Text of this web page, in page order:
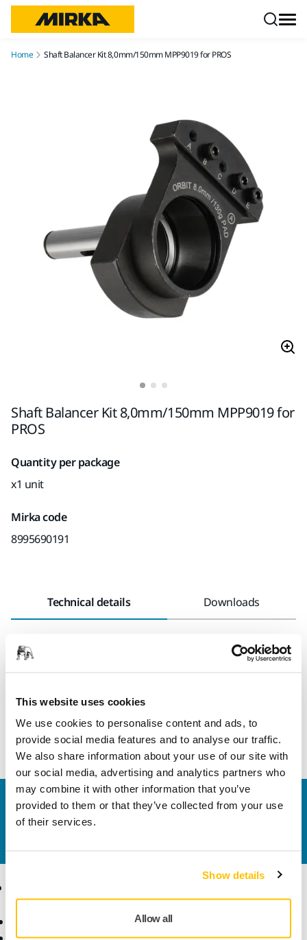
This website uses cookies
We use cookies to personalise content and ads, to
provide social media features and to analyse our traffic.
We also share information about your use of our site with
our social media, advertising and analytics partners who
may combine it with other information that you’ve
provided to them or that they’ve collected from your use
of their services.
Show details
Allow all
Home Shaft Balancer Kit 8,0mm/150mm MPP9019 for PROS
Shaft Balancer Kit 8,0mm/150mm MPP9019 for
PROS
Quantity per package
x1 unit
Mirka code
8995690191
Technical details Downloads
Length
Contact us
Do you want to know more?
Abrasives and Compounds
Applications